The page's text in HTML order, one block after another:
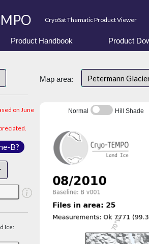
CryoSat Thematic Product Viewer
Product Handbook Product
on June
B?
Ice:
Map area: Petermann
Normal Hill Shade